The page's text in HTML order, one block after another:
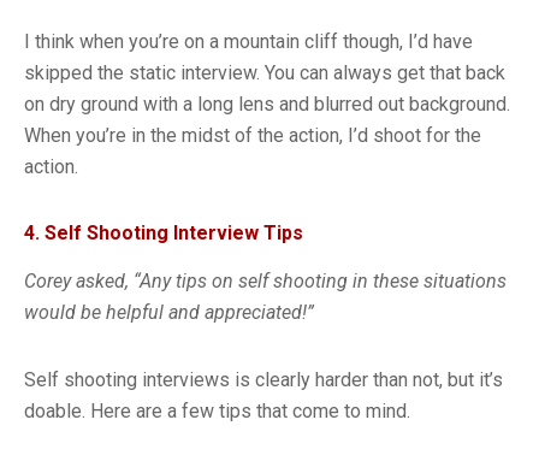
I think when you’re on a mountain cliff though, I’d have
skipped the static interview. You can always get that back
on dry ground with a long lens and blurred out background.
When you’re in the midst of the action, I’d shoot for the
action.
4. Self Shooting Interview Tips
Corey asked, “Any tips on self shooting in these situations
would be helpful and appreciated!”
Self shooting interviews is clearly harder than not, but it’s
doable. Here are a few tips that come to mind.